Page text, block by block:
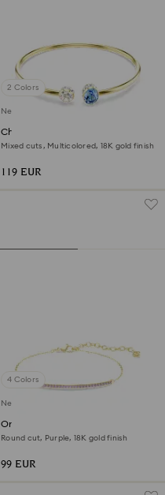
2 Colors
New
Chroma bangle
Mixed cuts, Multicolored, 18K gold finish
119 EUR
4 Colors
New
Only bracelet
Round cut, Purple, 18K gold finish
99 EUR